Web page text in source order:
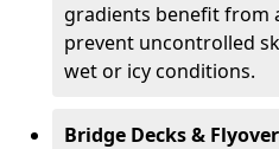
gradients benefit from
prevent uncontrolled
wet or icy conditions.
Bridge Decks &